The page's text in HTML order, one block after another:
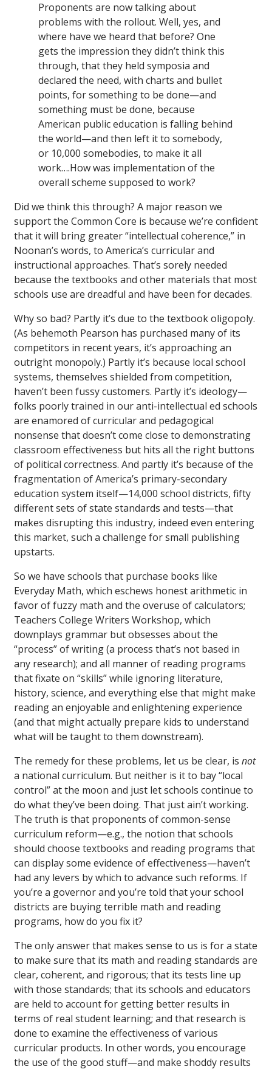
Proponents are now talking about
problems with the rollout. Well, yes, and
where have we heard that before? One
gets the impression they didn’t think this
through, that they held symposia and
declared the need, with charts and bullet
points, for something to be done—and
something must be done, because
American public education is falling behind
the world—and then left it to somebody,
or 10,000 somebodies, to make it all
work….How was implementation of the
overall scheme supposed to work?
Did we think this through? A major reason we
support the Common Core is because we’re confident
that it will bring greater “intellectual coherence,” in
Noonan’s words, to America’s curricular and
instructional approaches. That’s sorely needed
because the textbooks and other materials that most
schools use are dreadful and have been for decades.
Why so bad? Partly it’s due to the textbook oligopoly.
(As behemoth Pearson has purchased many of its
competitors in recent years, it’s approaching an
outright monopoly.) Partly it’s because local school
systems, themselves shielded from competition,
haven’t been fussy customers. Partly it’s ideology—
folks poorly trained in our anti-intellectual ed schools
are enamored of curricular and pedagogical
nonsense that doesn’t come close to demonstrating
classroom effectiveness but hits all the right buttons
of political correctness. And partly it’s because of the
fragmentation of America’s primary-secondary
education system itself—14,000 school districts, fifty
different sets of state standards and tests—that
makes disrupting this industry, indeed even entering
this market, such a challenge for small publishing
upstarts.
So we have schools that purchase books like
Everyday Math, which eschews honest arithmetic in
favor of fuzzy math and the overuse of calculators;
Teachers College Writers Workshop, which
downplays grammar but obsesses about the
“process” of writing (a process that’s not based in
any research); and all manner of reading programs
that fixate on “skills” while ignoring literature,
history, science, and everything else that might make
reading an enjoyable and enlightening experience
(and that might actually prepare kids to understand
what will be taught to them downstream).
The remedy for these problems, let us be clear, is not
a national curriculum. But neither is it to bay “local
control” at the moon and just let schools continue to
do what they’ve been doing. That just ain’t working.
The truth is that proponents of common-sense
curriculum reform—e.g., the notion that schools
should choose textbooks and reading programs that
can display some evidence of effectiveness—haven’t
had any levers by which to advance such reforms. If
you’re a governor and you’re told that your school
districts are buying terrible math and reading
programs, how do you fix it?
The only answer that makes sense to us is for a state
to make sure that its math and reading standards are
clear, coherent, and rigorous; that its tests line up
with those standards; that its schools and educators
are held to account for getting better results in
terms of real student learning; and that research is
done to examine the effectiveness of various
curricular products. In other words, you encourage
the use of the good stuff—and make shoddy results